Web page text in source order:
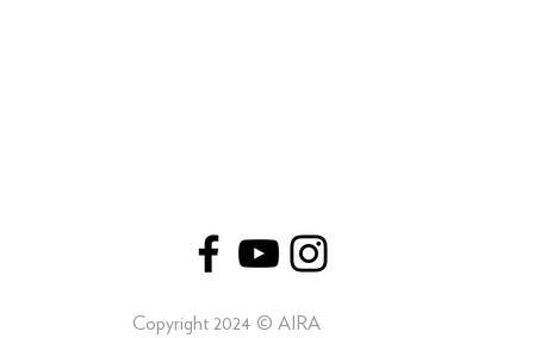
Copyright 2024 © AIRA